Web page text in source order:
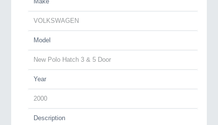
VOLKSWAGEN
Model
New Polo Hatch 3 & 5 Door
Year
2000
Description